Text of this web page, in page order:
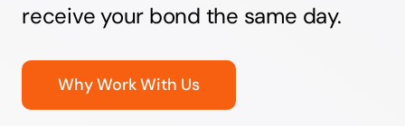
receive your bond the same day.
Why Work With Us